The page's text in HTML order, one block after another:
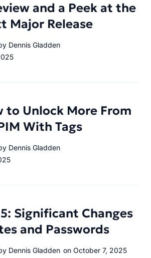
and a Peek at the
Major Release
Dennis Gladden
to Unlock More From
With Tags
Dennis Gladden
Significant Changes
and Passwords
Dennis Gladden on October 7, 2025